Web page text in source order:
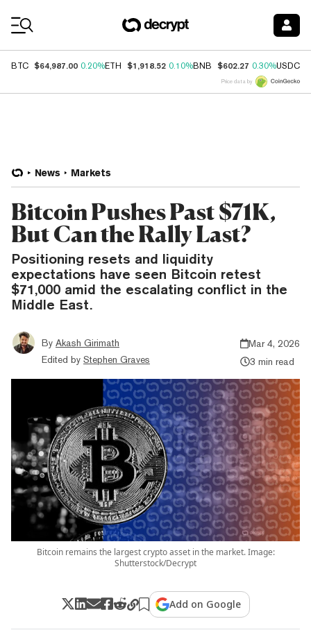
BTC $64,987.00 0.20%ETH $1,918.52 0.10%BNB $602.27 0.30%USDC
Price data by
News Markets
Bitcoin Pushes Past $71K,
But Can the Rally Last?
Positioning resets and liquidity
expectations have seen Bitcoin retest
$71,000 amid the escalating conflict in the
Middle East.
By Akash Girimath
Edited by Stephen Graves
Mar 4, 2026
3 min read
Bitcoin remains the largest crypto asset in the market. Image:
Shutterstock/Decrypt
Add on Google